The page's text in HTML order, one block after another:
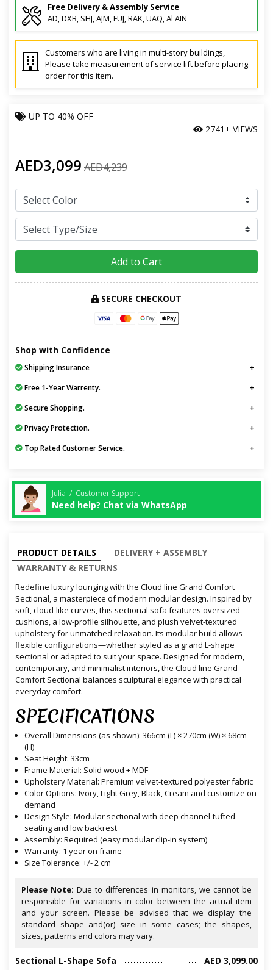
Free Delivery & Assembly Service
AD, DXB, SHJ, AJM, FUJ, RAK, UAQ, Al AIN
Customers who are living in multi-story buildings,
Please take measurement of service lift before placing
order for this item.
UP TO 40% OFF
2741+ VIEWS
AED3,099 AED4,239
Add to Cart
SECURE CHECKOUT
Shop with Confidence
Shipping Insurance
Free 1-Year Warrenty.
Secure Shopping.
Privacy Protection.
Top Rated Customer Service.
Julia / Customer Support
Need help? Chat via WhatsApp
PRODUCT DETAILS
DELIVERY + ASSEMBLY
WARRANTY & RETURNS
Redefine luxury lounging with the Cloud line Grand Comfort
Sectional, a masterpiece of modern modular design. Inspired by
soft, cloud-like curves, this sectional sofa features oversized
cushions, a low-profile silhouette, and plush velvet-textured
upholstery for unmatched relaxation. Its modular build allows
flexible configurations—whether styled as a grand L-shape
sectional or adapted to suit your space. Designed for modern,
contemporary, and minimalist interiors, the Cloud line Grand
Comfort Sectional balances sculptural elegance with practical
everyday comfort.
SPECIFICATIONS
Overall Dimensions (as shown): 366cm (L) × 270cm (W) × 68cm
(H)
Seat Height: 33cm
Frame Material: Solid wood + MDF
Upholstery Material: Premium velvet-textured polyester fabric
Color Options: Ivory, Light Grey, Black, Cream and customize on
demand
Design Style: Modular sectional with deep channel-tufted
seating and low backrest
Assembly: Required (easy modular clip-in system)
Warranty: 1 year on frame
Size Tolerance: +/- 2 cm
Please Note: Due to differences in monitors, we cannot be
responsible for variations in color between the actual item
and your screen. Please be advised that we display the
standard shape and(or) size in some cases; the shapes,
sizes, patterns and colors may vary.
Sectional L-Shape Sofa AED 3,099.00